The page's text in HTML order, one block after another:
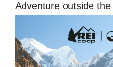
Adventure outside